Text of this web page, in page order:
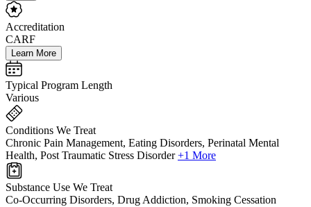
Accreditation
CARF
Learn More
Typical Program Length
Various
Conditions We Treat
Chronic Pain Management, Eating Disorders, Perinatal Mental
Health, Post Traumatic Stress Disorder +1 More
Substance Use We Treat
Co-Occurring Disorders, Drug Addiction, Smoking Cessation